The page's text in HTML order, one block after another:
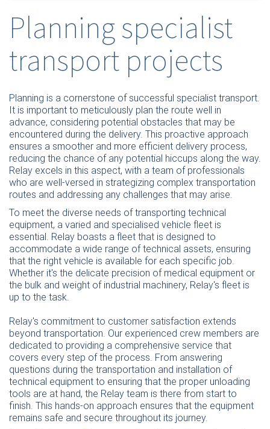
Planning specialist
transport projects
Planning is a cornerstone of successful specialist transport.
It is important to meticulously plan the route well in
advance, considering potential obstacles that may be
encountered during the delivery. This proactive approach
ensures a smoother and more efficient delivery process,
reducing the chance of any potential hiccups along the way.
Relay excels in this aspect, with a team of professionals
who are well-versed in strategizing complex transportation
routes and addressing any challenges that may arise.
To meet the diverse needs of transporting technical
equipment, a varied and specialised vehicle fleet is
essential. Relay boasts a fleet that is designed to
accommodate a wide range of technical assets, ensuring
that the right vehicle is available for each specific job.
Whether it's the delicate precision of medical equipment or
the bulk and weight of industrial machinery, Relay's fleet is
up to the task.
Relay's commitment to customer satisfaction extends
beyond transportation. Our experienced crew members are
dedicated to providing a comprehensive service that
covers every step of the process. From answering
questions during the transportation and installation of
technical equipment to ensuring that the proper unloading
tools are at hand, the Relay team is there from start to
finish. This hands-on approach ensures that the equipment
remains safe and secure throughout its journey.